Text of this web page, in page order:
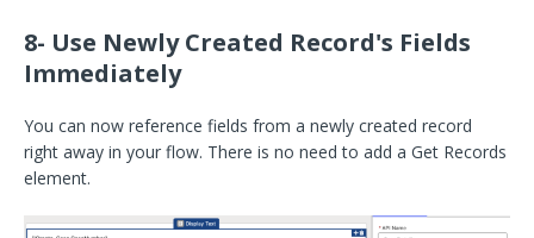
8- Use Newly Created Record's Fields
Immediately
You can now reference fields from a newly created record
right away in your flow. There is no need to add a Get Records
element.